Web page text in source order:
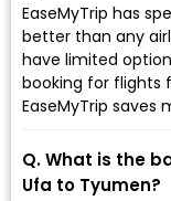
EaseMyTrip has
better than any
have limited
booking for flights
EaseMyTrip saves
Q. What is the
Ufa to Tyumen?